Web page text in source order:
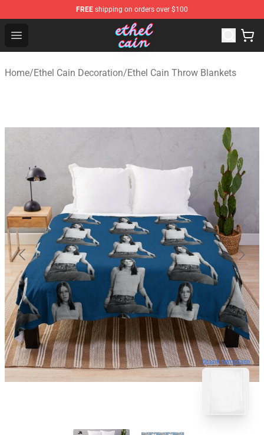
FREE shipping on orders over $100
Open menu
Ethel Cain Shop - Official Ethel Cain Merchandise Store
Home/Ethel Cain Decoration/Ethel Cain Throw Blankets
blank template